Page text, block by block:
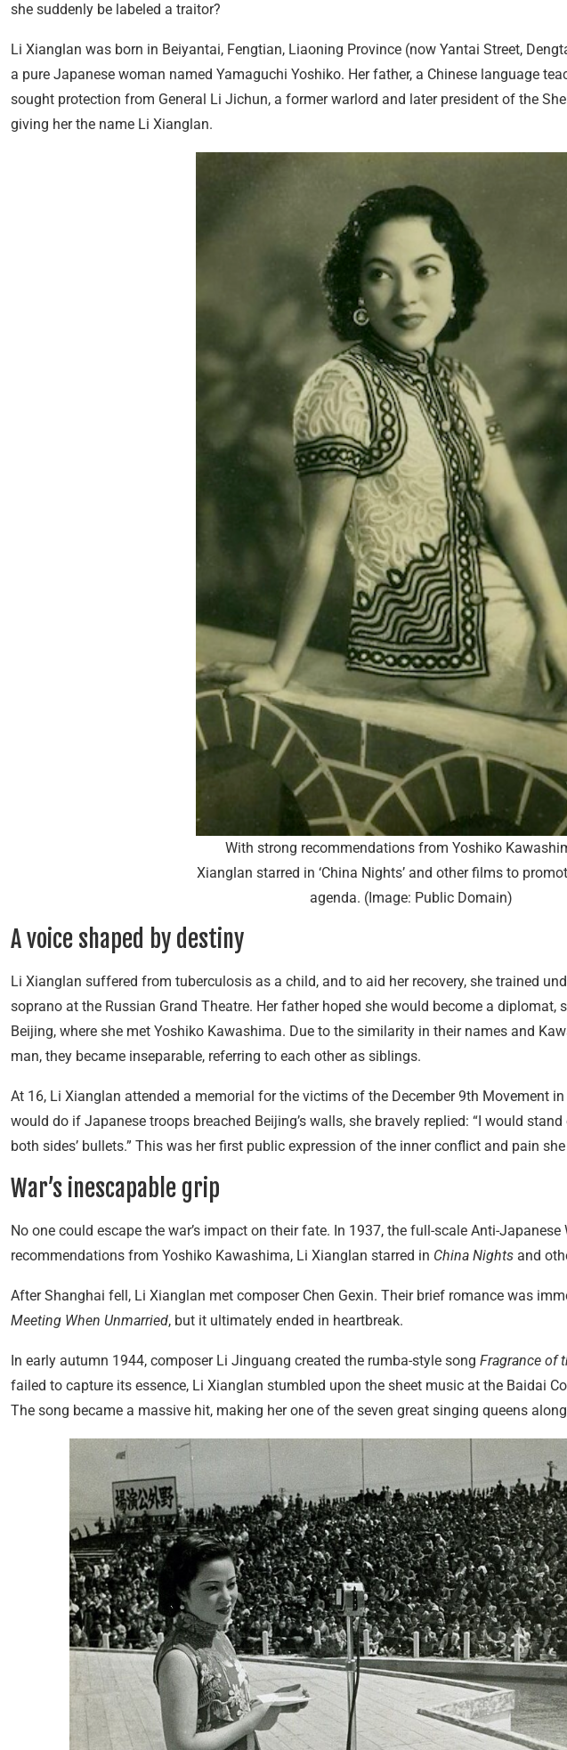
she suddenly be labeled a traitor?
Li Xianglan was born in Beiyantai, Fengtian, Liaoning Province (now Yantai Street,
a pure Japanese woman named Yamaguchi Yoshiko. Her father, a Chinese language
sought protection from General Li Jichun, a former warlord and later president of the
giving her the name Li Xianglan.
With strong recommendations from Yoshiko
Xianglan starred in ‘China Nights’ and other films to
agenda. (Image: Public Domain)
A voice shaped by destiny
Li Xianglan suffered from tuberculosis as a child, and to aid her recovery, she trained
soprano at the Russian Grand Theatre. Her father hoped she would become a diplomat,
Beijing, where she met Yoshiko Kawashima. Due to the similarity in their names and
man, they became inseparable, referring to each other as siblings.
At 16, Li Xianglan attended a memorial for the victims of the December 9th Movement
would do if Japanese troops breached Beijing’s walls, she bravely replied: “I would
both sides’ bullets.” This was her first public expression of the inner conflict and pain
War’s inescapable grip
No one could escape the war’s impact on their fate. In 1937, the full-scale Anti-
recommendations from Yoshiko Kawashima, Li Xianglan starred in China Nights and
After Shanghai fell, Li Xianglan met composer Chen Gexin. Their brief romance was
Meeting When Unmarried, but it ultimately ended in heartbreak.
In early autumn 1944, composer Li Jinguang created the rumba-style song Fragrance of
failed to capture its essence, Li Xianglan stumbled upon the sheet music at the Baidai
The song became a massive hit, making her one of the seven great singing queens